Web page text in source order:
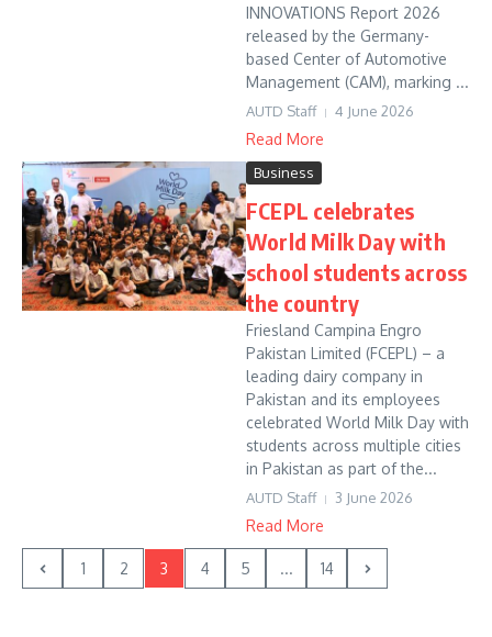
INNOVATIONS Report 2026
released by the Germany-
based Center of Automotive
Management (CAM), marking ...
AUTD Staff 4 June 2026
Read More
Business
FCEPL celebrates
World Milk Day with
school students across
the country
Friesland Campina Engro
Pakistan Limited (FCEPL) – a
leading dairy company in
Pakistan and its employees
celebrated World Milk Day with
students across multiple cities
in Pakistan as part of the...
AUTD Staff 3 June 2026
Read More
1 2 3 4 5 ... 14